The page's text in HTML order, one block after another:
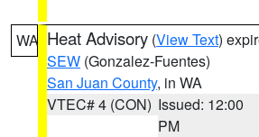
WA Heat Advisory (View Text)
SEW (Gonzalez-Fuentes)
San Juan County, in WA
VTEC# 4 (CON) Issued: 12:00
PM